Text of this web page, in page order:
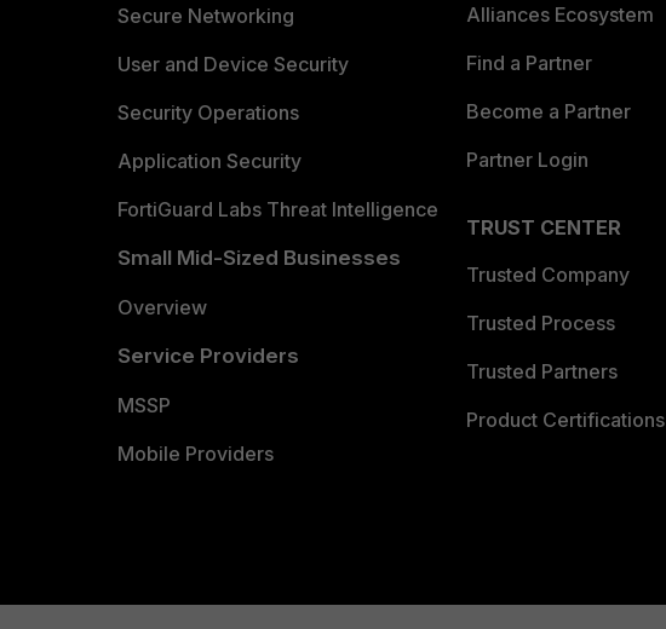
Secure Networking
User and Device Security
Security Operations
Application Security
FortiGuard Labs Threat Intelligence
Small Mid-Sized Businesses
Overview
Service Providers
MSSP
Mobile Providers
Alliances Ecosystem
Find a Partner
Become a Partner
Partner Login
TRUST CENTER
Trusted Company
Trusted Process
Trusted Partners
Product Certifications